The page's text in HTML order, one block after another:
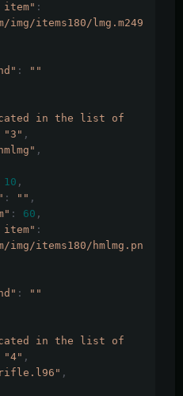
item" :
items180/lmg.m249
:
""
in the list of
"3" ,
,
10 ,
: "" ,
: 60 ,
item" :
items180/hmlmg.pn
:
""
in the list of
"4" ,
,